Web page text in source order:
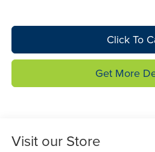
Click To
Get More
Visit our Store